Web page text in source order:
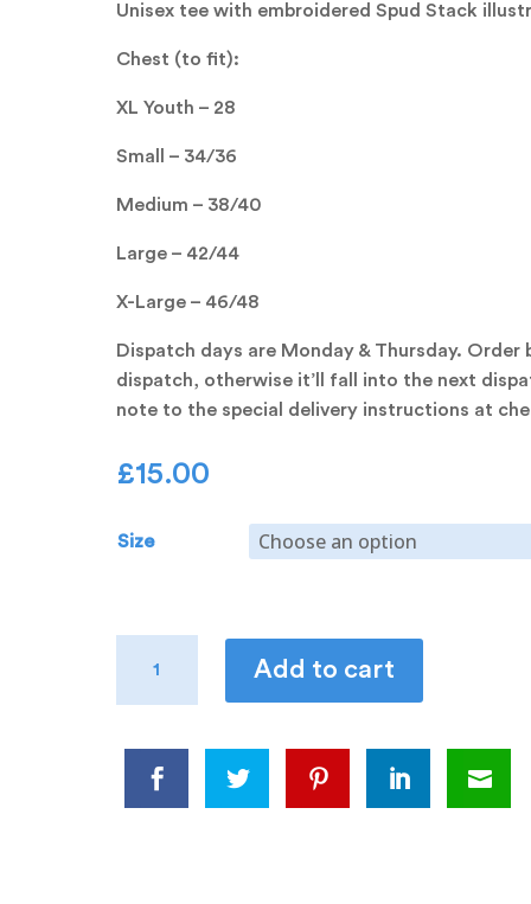
Unisex tee with embroidered Spud Stack
Chest (to fit):
XL Youth – 28
Small – 34/36
Medium – 38/40
Large – 42/44
X-Large – 46/48
Dispatch days are Monday & Thursday.
dispatch, otherwise it’ll fall into the next
note to the special delivery instructions at
£15.00
Size
Stack
Tee
Add to cart